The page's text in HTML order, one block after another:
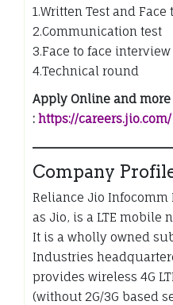
1.Written Test and
2.Communication test
3.Face to face interview
4.Technical round
Apply Online and
: https://careers.jio.com/
Company
Reliance Jio
as Jio, is a LTE mobile
It is a wholly owned
Industries
provides wireless 4G
(without 2G/3G based